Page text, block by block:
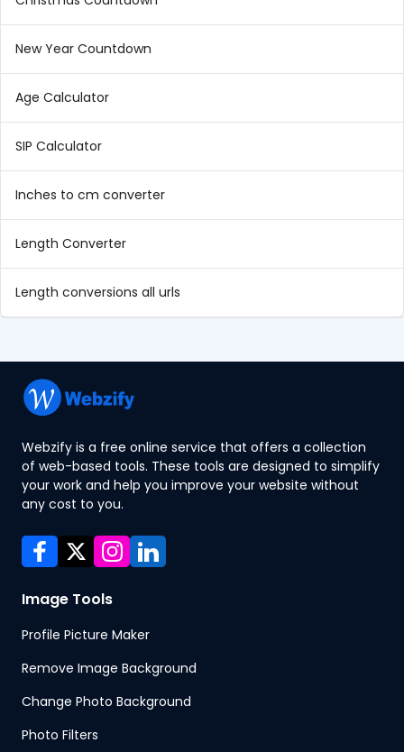
New Year Countdown
Age Calculator
SIP Calculator
Inches to cm converter
Length Converter
Length conversions all urls
Webzify is a free online service that offers a collection
of web-based tools. These tools are designed to simplify
your work and help you improve your website without
any cost to you.
Image Tools
Profile Picture Maker
Remove Image Background
Change Photo Background
Photo Filters